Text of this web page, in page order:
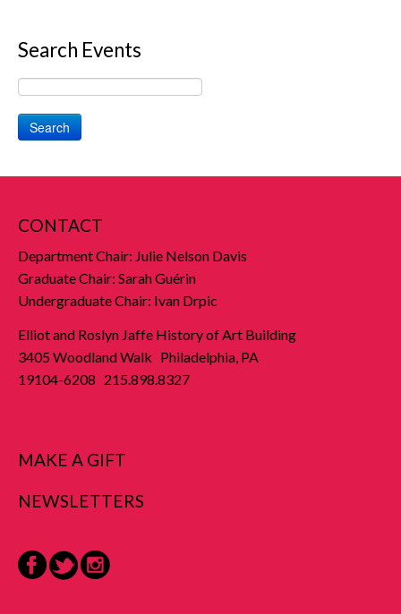
Search Events
Search
CONTACT
Department Chair: Julie Nelson Davis
Graduate Chair: Sarah Guérin
Undergraduate Chair: Ivan Drpic
Elliot and Roslyn Jaffe History of Art Building
3405 Woodland Walk Philadelphia, PA
19104-6208 215.898.8327
MAKE A GIFT
NEWSLETTERS
Facebook